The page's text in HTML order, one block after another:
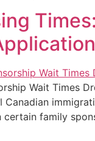
Wait Times
Canadian
family